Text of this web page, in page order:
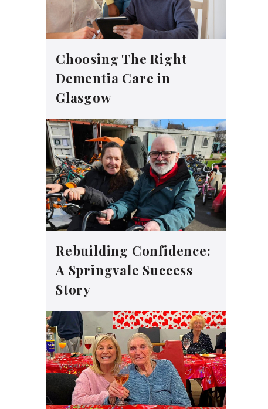
Choosing The Right
Dementia Care in
Glasgow
Rebuilding Confidence:
A Springvale Success
Story